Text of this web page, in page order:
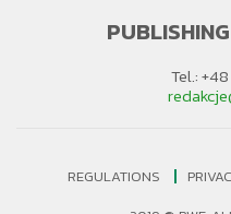
Tel.:
REGULATIONS